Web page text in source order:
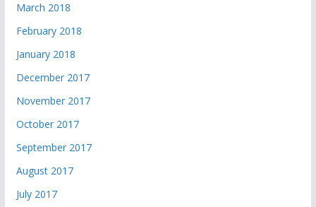
March 2018
February 2018
January 2018
December 2017
November 2017
October 2017
September 2017
August 2017
July 2017